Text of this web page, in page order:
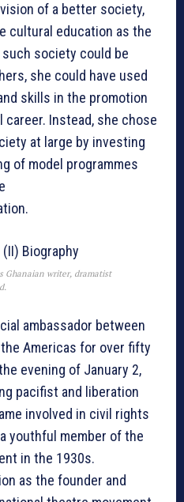
of a better society,
cultural education as the
society could be
she could have used
skills in the promotion
Instead, she chose
at large by investing
of model programmes
Ghanaian writer, dramatist
ambassador between
Americas for over fifty
evening of January 2,
pacifist and liberation
involved in civil rights
youthful member of the
in the 1930s.
as the founder and